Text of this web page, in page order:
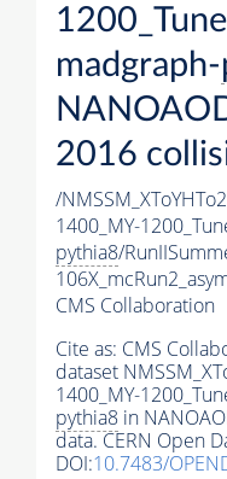
madgraph-
2016
/
1400_MY-
pythia8/
CMS Collaboration
Cite as: CMS
dataset
1400_MY-
pythia8 in
data. CERN Open
DOI:10.7483/